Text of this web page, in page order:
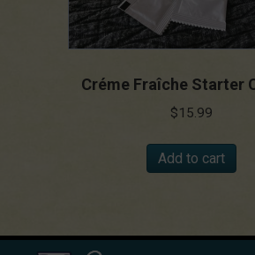
Créme Fraîche Starter
$15.99
Add to cart